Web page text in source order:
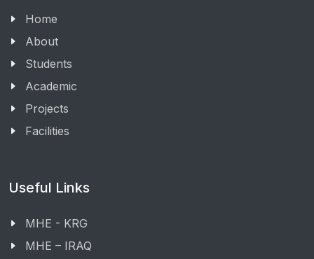
Home
About
Students
Academic
Projects
Facilities
Useful Links
MHE - KRG
MHE – IRAQ